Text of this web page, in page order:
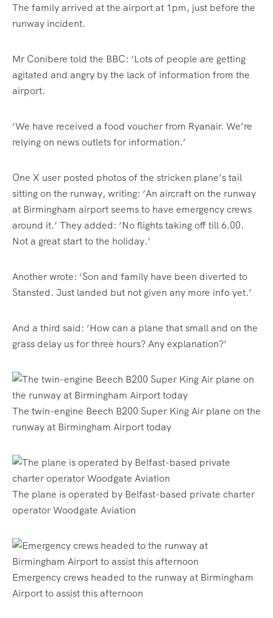
The family arrived at the airport at 1pm, just before the
runway incident.
Mr Conibere told the BBC: ‘Lots of people are getting
agitated and angry by the lack of information from the
airport.
‘We have received a food voucher from Ryanair. We’re
relying on news outlets for information.’
One X user posted photos of the stricken plane’s tail
sitting on the runway, writing: ‘An aircraft on the runway
at Birmingham airport seems to have emergency crews
around it.’ They added: ‘No flights taking off till 6.00.
Not a great start to the holiday.’
Another wrote: ‘Son and family have been diverted to
Stansted. Just landed but not given any more info yet.’
And a third said: ‘How can a plane that small and on the
grass delay us for three hours? Any explanation?’
The twin-engine Beech B200 Super King Air plane on the
runway at Birmingham Airport today
The plane is operated by Belfast-based private charter
operator Woodgate Aviation
Emergency crews headed to the runway at Birmingham
Airport to assist this afternoon